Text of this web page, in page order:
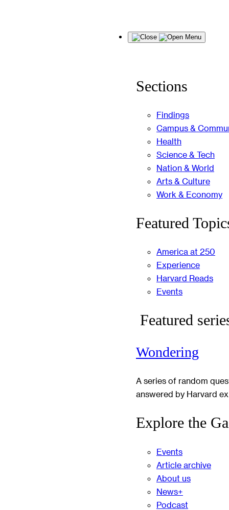
Menu
Sections
Findings
Campus &
Health
Science & Tech
Nation & World
Arts & Culture
Work & Economy
Featured
America at 250
Experience
Harvard Reads
Events
Featured
Wondering
A series of random
answered by Harvard
Explore the
Events
Article archive
About us
News+
Podcast